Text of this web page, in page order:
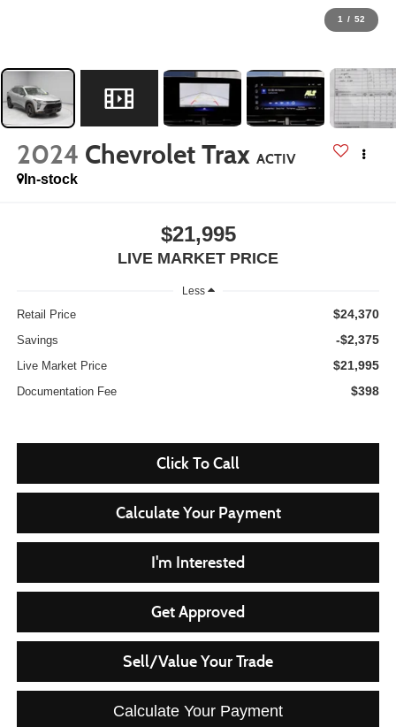
1 / 52
2024 Chevrolet Trax ACTIV
In-stock
$21,995
LIVE MARKET PRICE
Less
Retail Price $24,370
Savings -$2,375
Live Market Price $21,995
Documentation Fee $398
Click To Call
Calculate Your Payment
I'm Interested
Get Approved
Sell/Value Your Trade
Calculate Your Payment